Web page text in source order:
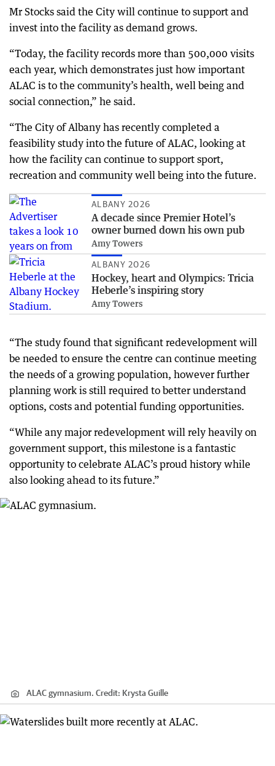
Mr Stocks said the City will continue to support and
invest into the facility as demand grows.
“Today, the facility records more than 500,000 visits
each year, which demonstrates just how important
ALAC is to the community’s health, well being and
social connection,” he said.
“The City of Albany has recently completed a
feasibility study into the future of ALAC, looking at
how the facility can continue to support sport,
recreation and community well being into the future.
ALBANY 2026
A decade since Premier Hotel’s
owner burned down his own pub
Amy Towers
ALBANY 2026
Hockey, heart and Olympics: Tricia
Heberle’s inspiring story
Amy Towers
“The study found that significant redevelopment will
be needed to ensure the centre can continue meeting
the needs of a growing population, however further
planning work is still required to better understand
options, costs and potential funding opportunities.
“While any major redevelopment will rely heavily on
government support, this milestone is a fantastic
opportunity to celebrate ALAC’s proud history while
also looking ahead to its future.”
ALAC gymnasium. Credit: Krysta Guille